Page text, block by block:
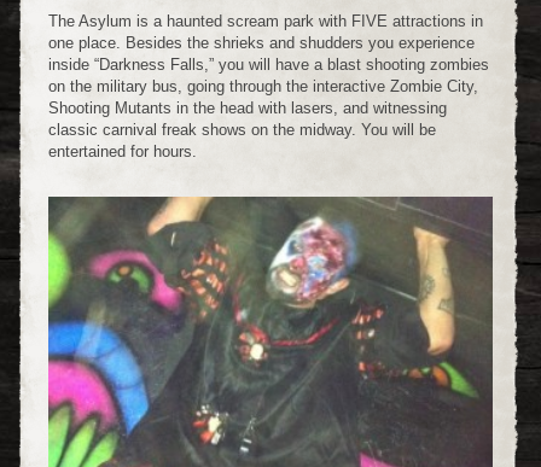
The Asylum is a haunted scream park with FIVE attractions in
one place. Besides the shrieks and shudders you experience
inside “Darkness Falls,” you will have a blast shooting zombies
on the military bus, going through the interactive Zombie City,
Shooting Mutants in the head with lasers, and witnessing
classic carnival freak shows on the midway. You will be
entertained for hours.